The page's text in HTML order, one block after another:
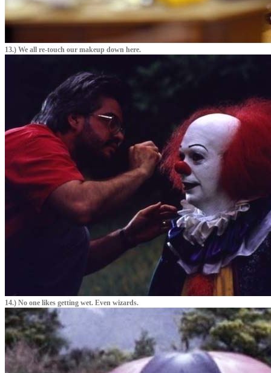
13.) We all re-touch our makeup down here.
14.) No one likes getting wet. Even wizards.